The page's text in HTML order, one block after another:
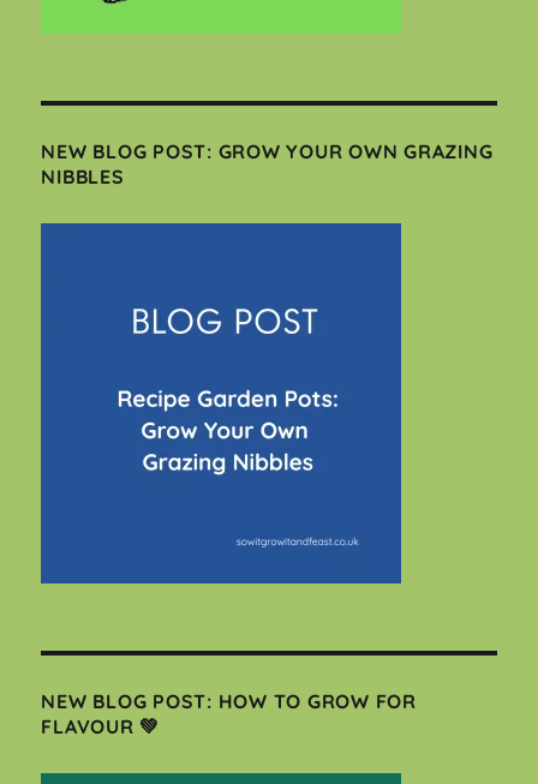
NEW BLOG POST: GROW YOUR OWN GRAZING
NIBBLES
NEW BLOG POST: HOW TO GROW FOR
FLAVOUR 💚